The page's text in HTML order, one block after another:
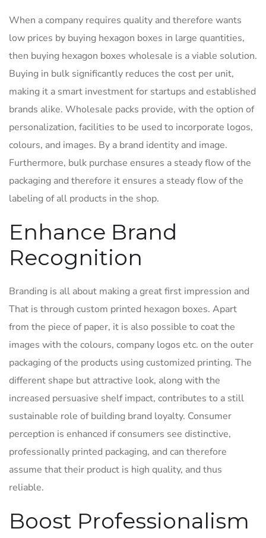
When a company requires quality and therefore wants
low prices by buying hexagon boxes in large quantities,
then buying hexagon boxes wholesale is a viable solution.
Buying in bulk significantly reduces the cost per unit,
making it a smart investment for startups and established
brands alike. Wholesale packs provide, with the option of
personalization, facilities to be used to incorporate logos,
colours, and images. By a brand identity and image.
Furthermore, bulk purchase ensures a steady flow of the
packaging and therefore it ensures a steady flow of the
labeling of all products in the shop.
Enhance Brand
Recognition
Branding is all about making a great first impression and
That is through custom printed hexagon boxes. Apart
from the piece of paper, it is also possible to coat the
images with the colours, company logos etc. on the outer
packaging of the products using customized printing. The
different shape but attractive look, along with the
increased persuasive shelf impact, contributes to a still
sustainable role of building brand loyalty. Consumer
perception is enhanced if consumers see distinctive,
professionally printed packaging, and can therefore
assume that their product is high quality, and thus
reliable.
Boost Professionalism